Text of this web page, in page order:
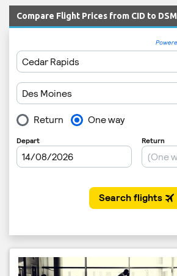
Compare Flight Prices from CID to DSM